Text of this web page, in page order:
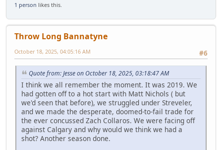
1 person likes this.
Throw Long Bannatyne
#6
October 18, 2025, 04:05:16 AM
Quote from: Jesse on October 18, 2025, 03:18:47 AM
I think we all remember the moment. It was 2019. We
had gotten off to a hot start with Matt Nichols ( but
we'd seen that before), we struggled under Streveler,
and we made the desperate, doomed-to-fail trade for
the ever concussed Zach Collaros. We were facing off
against Calgary and why would we think we had a
shot? Another season done.